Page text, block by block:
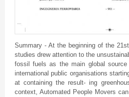
Summary - At the beginning of the 21st
studies drew attention to the
fossil fuels as the main global
international public organisations
at containing the result- ing
context, Automated People Movers